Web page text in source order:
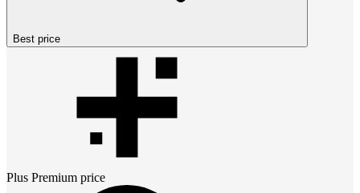
Best price
Plus Premium price